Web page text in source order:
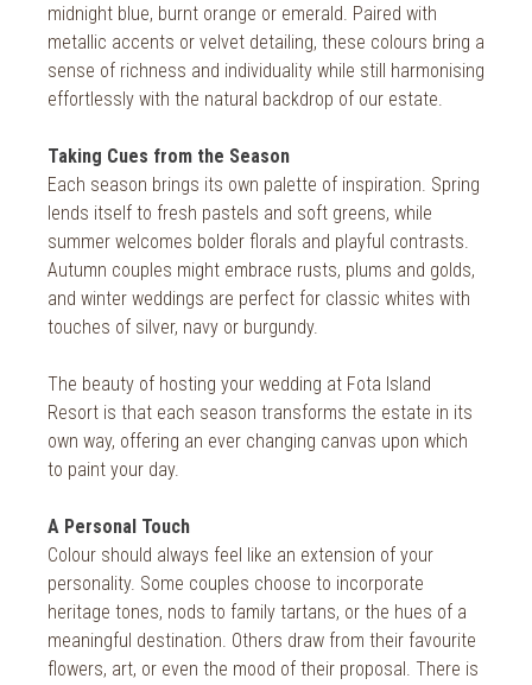
2010
midnight blue, burnt orange or emerald. Paired with
metallic accents or velvet detailing, these colours bring a
sense of richness and individuality while still harmonising
effortlessly with the natural backdrop of our estate.
Taking Cues from the Season
Each season brings its own palette of inspiration. Spring
lends itself to fresh pastels and soft greens, while
summer welcomes bolder florals and playful contrasts.
Autumn couples might embrace rusts, plums and golds,
and winter weddings are perfect for classic whites with
touches of silver, navy or burgundy.
The beauty of hosting your wedding at Fota Island
Resort is that each season transforms the estate in its
own way, offering an ever changing canvas upon which
to paint your day.
A Personal Touch
Colour should always feel like an extension of your
personality. Some couples choose to incorporate
heritage tones, nods to family tartans, or the hues of a
meaningful destination. Others draw from their favourite
flowers, art, or even the mood of their proposal. There is